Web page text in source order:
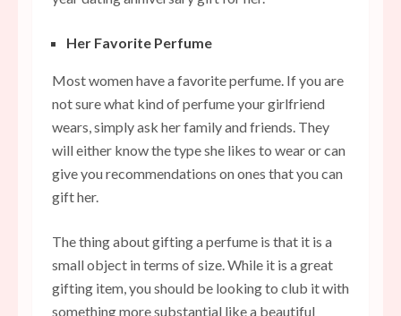
Her Favorite Perfume
Most women have a favorite perfume. If you are
not sure what kind of perfume your girlfriend
wears, simply ask her family and friends. They
will either know the type she likes to wear or can
give you recommendations on ones that you can
gift her.
The thing about gifting a perfume is that it is a
small object in terms of size. While it is a great
gifting item, you should be looking to club it with
something more substantial like a beautiful